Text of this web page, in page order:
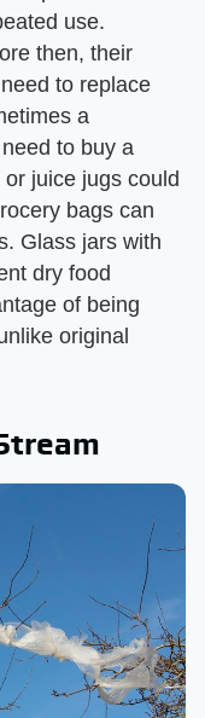
use.
then, their
to replace
a
to buy a
juice jugs could
bags can
Glass jars with
dry food
of being
original